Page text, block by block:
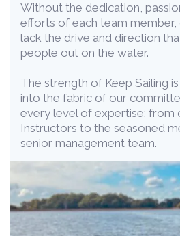
Without the dedication,
efforts of each team
lack the drive and direction
people out on the water.
The strength of Keep Sailing
into the fabric of our
every level of expertise: from
Instructors to the seasoned
senior management team.